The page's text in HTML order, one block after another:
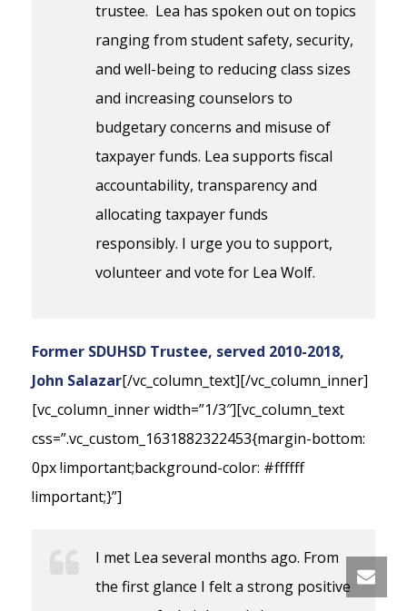
trustee. Lea has spoken out on topics
ranging from student safety, security,
and well-being to reducing class sizes
and increasing counselors to
budgetary concerns and misuse of
taxpayer funds. Lea supports fiscal
accountability, transparency and
allocating taxpayer funds
responsibly. I urge you to support,
volunteer and vote for Lea Wolf.
Former SDUHSD Trustee, served 2010-2018,
John Salazar[/vc_column_text][/vc_column_inner]
[vc_column_inner width=”1/3″][vc_column_text
css=”.vc_custom_1631882322453{margin-bottom:
0px !important;background-color: #ffffff
!important;}”]
I met Lea several months ago. From
the first glance I felt a strong positive